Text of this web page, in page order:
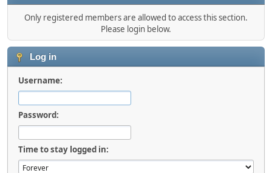
Only registered members are allowed to access this section.
Please login below.
Log in
Username:
Password:
Time to stay logged in: